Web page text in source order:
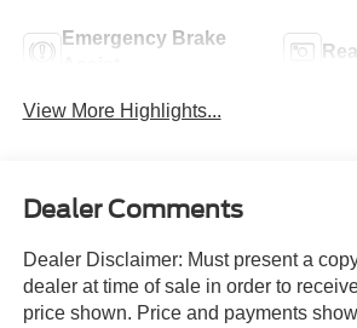
Emergency Brake
View More Highlights...
Dealer Comments
Dealer Disclaimer: Must present a
dealer at time of sale in order to
price shown. Price and payments